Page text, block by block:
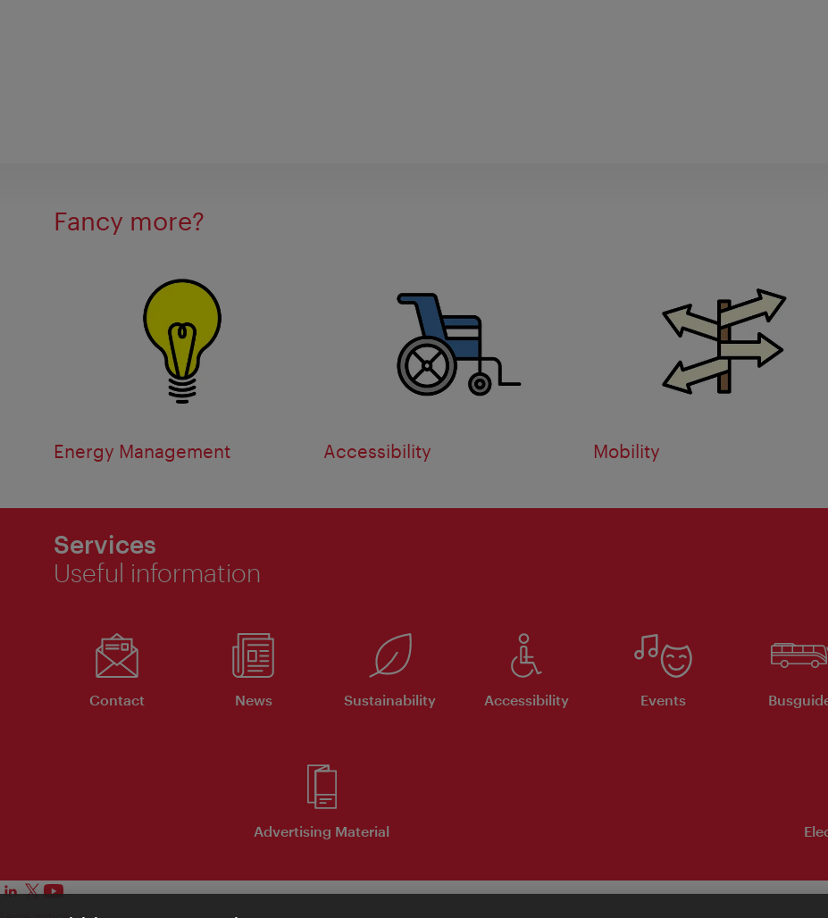
Fancy more?
Energy Management Accessibility Mobility
Services
Useful information
Contact News Sustainability Accessibility Events
Advertising Material